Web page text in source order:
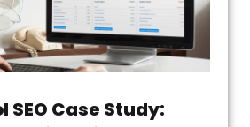
SEO Case Study: